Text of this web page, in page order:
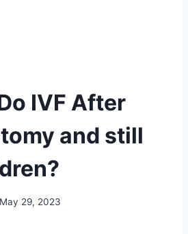
IVF After
and still
May 29, 2023